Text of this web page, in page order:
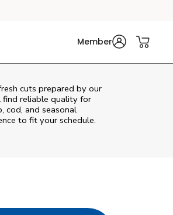
Member
cuts prepared by our
find reliable quality for
cod, and seasonal
to fit your schedule.